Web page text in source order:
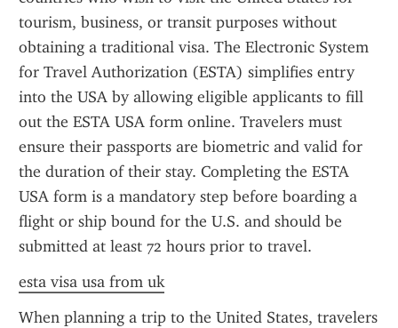
tourism, business, or transit purposes without
obtaining a traditional visa. The Electronic System
for Travel Authorization (ESTA) simplifies entry
into the USA by allowing eligible applicants to fill
out the ESTA USA form online. Travelers must
ensure their passports are biometric and valid for
the duration of their stay. Completing the ESTA
USA form is a mandatory step before boarding a
flight or ship bound for the U.S. and should be
submitted at least 72 hours prior to travel.
esta visa usa from uk
When planning a trip to the United States, travelers